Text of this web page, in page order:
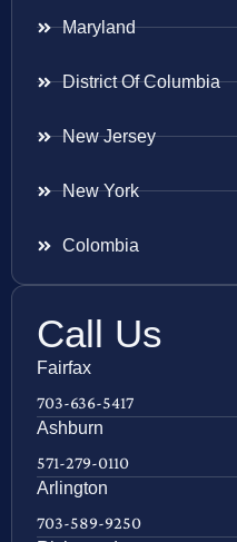
Maryland
District Of Columbia
New Jersey
New York
Colombia
Call Us
Fairfax
703-636-5417
Ashburn
571-279-0110
Arlington
703-589-9250